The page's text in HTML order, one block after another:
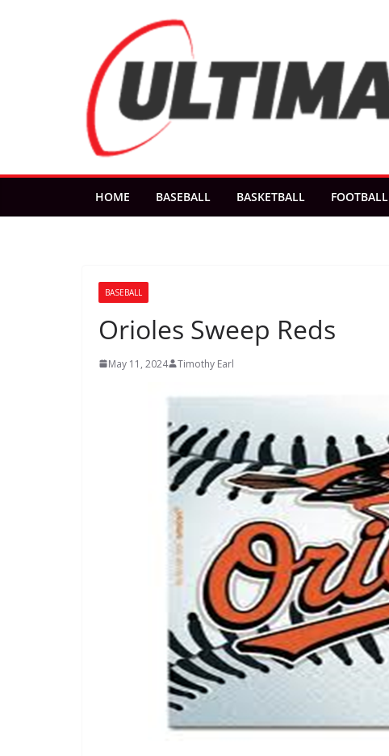
HOME BASEBALL BASKETBALL FOOTBALL
BASEBALL
Orioles Sweep Reds
May 11, 2024 Timothy Earl